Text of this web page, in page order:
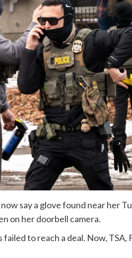
say a glove found near her
on her doorbell camera.
to reach a deal. Now, TSA,